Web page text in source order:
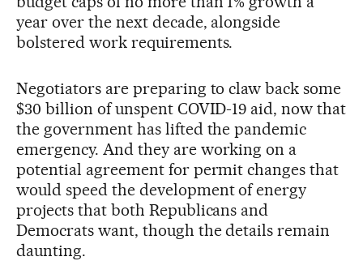
year over the next decade, alongside
bolstered work requirements.
Negotiators are preparing to claw back some
$30 billion of unspent COVID-19 aid, now that
the government has lifted the pandemic
emergency. And they are working on a
potential agreement for permit changes that
would speed the development of energy
projects that both Republicans and
Democrats want, though the details remain
daunting.